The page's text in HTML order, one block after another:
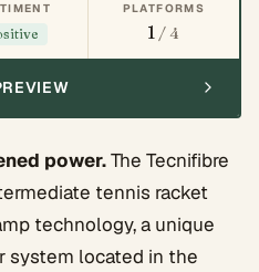
PLATFORMS
1 / 4
power.The Tecnifibre
tennis racket
technology, a unique
system located in the